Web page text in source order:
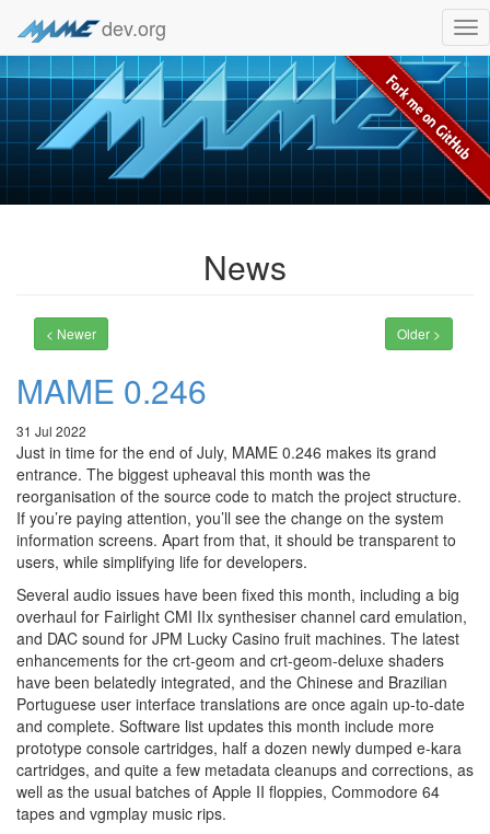
dev.org
News
< Newer Older >
MAME 0.246
31 Jul 2022
Just in time for the end of July, MAME 0.246 makes its grand
entrance. The biggest upheaval this month was the
reorganisation of the source code to match the project structure.
If you’re paying attention, you’ll see the change on the system
information screens. Apart from that, it should be transparent to
users, while simplifying life for developers.
Several audio issues have been fixed this month, including a big
overhaul for Fairlight CMI IIx synthesiser channel card emulation,
and DAC sound for JPM Lucky Casino fruit machines. The latest
enhancements for the crt-geom and crt-geom-deluxe shaders
have been belatedly integrated, and the Chinese and Brazilian
Portuguese user interface translations are once again up-to-date
and complete. Software list updates this month include more
prototype console cartridges, half a dozen newly dumped e-kara
cartridges, and quite a few metadata cleanups and corrections, as
well as the usual batches of Apple II floppies, Commodore 64
tapes and vgmplay music rips.